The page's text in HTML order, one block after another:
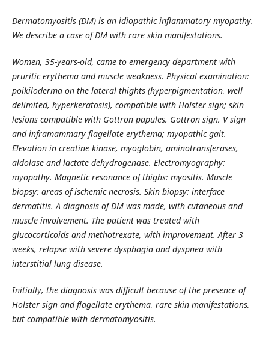
Dermatomyositis (DM) is an idiopathic inflammatory myopathy.
We describe a case of DM with rare skin manifestations.
Women, 35-years-old, came to emergency department with
pruritic erythema and muscle weakness. Physical examination:
poikiloderma on the lateral thights (hyperpigmentation, well
delimited, hyperkeratosis), compatible with Holster sign; skin
lesions compatible with Gottron papules, Gottron sign, V sign
and inframammary flagellate erythema; myopathic gait.
Elevation in creatine kinase, myoglobin, aminotransferases,
aldolase and lactate dehydrogenase. Electromyography:
myopathy. Magnetic resonance of thighs: myositis. Muscle
biopsy: areas of ischemic necrosis. Skin biopsy: interface
dermatitis. A diagnosis of DM was made, with cutaneous and
muscle involvement. The patient was treated with
glucocorticoids and methotrexate, with improvement. After 3
weeks, relapse with severe dysphagia and dyspnea with
interstitial lung disease.
Initially, the diagnosis was difficult because of the presence of
Holster sign and flagellate erythema, rare skin manifestations,
but compatible with dermatomyositis.